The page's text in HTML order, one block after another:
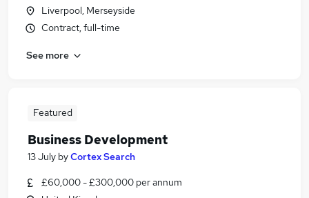
Liverpool, Merseyside
Contract, full-time
See more
Featured
Business Development
13 July byCortex Search
£60,000 - £300,000 per annum